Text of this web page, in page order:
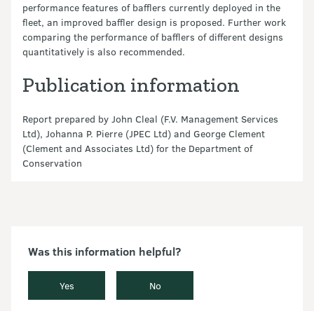
performance features of bafflers currently deployed in the
fleet, an improved baffler design is proposed. Further work
comparing the performance of bafflers of different designs
quantitatively is also recommended.
Publication information
Report prepared by John Cleal (F.V. Management Services
Ltd), Johanna P. Pierre (JPEC Ltd) and George Clement
(Clement and Associates Ltd) for the Department of
Conservation
Was this information helpful?
Yes No